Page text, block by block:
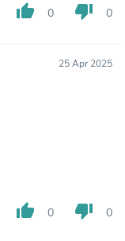
thumb_up 0 thumb_down 0
25 Apr 2025
thumb_up 0 thumb_down 0